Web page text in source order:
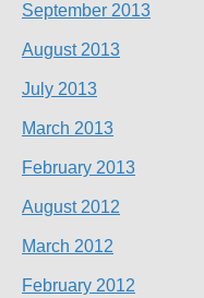
September 2013
August 2013
July 2013
March 2013
February 2013
August 2012
March 2012
February 2012